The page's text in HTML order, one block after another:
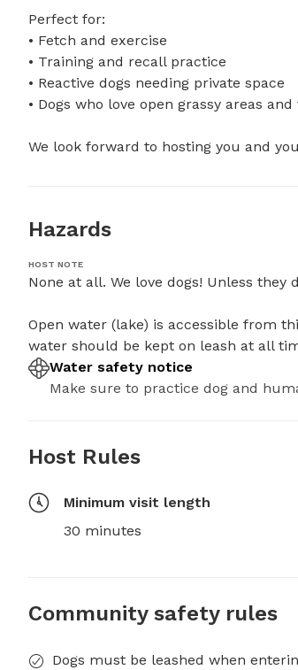
Perfect for:
• Fetch and exercise
• Training and recall practice
• Reactive dogs needing private space
• Dogs who love open grassy areas
We look forward to hosting you and
Hazards
HOST NOTE
None at all. We love dogs! Unless they
Open water (lake) is accessible from
water should be kept on leash at all
Water safety notice
Make sure to practice dog and
Host Rules
Minimum visit length
30 minutes
Community safety rules
Dogs must be leashed when